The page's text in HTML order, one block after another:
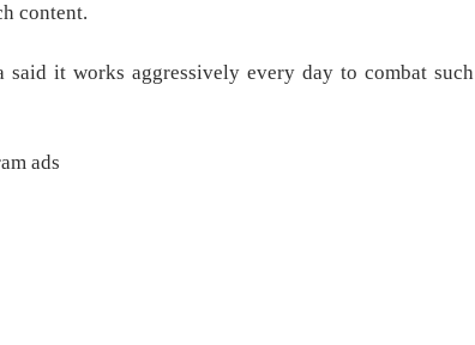
content.
it works aggressively every day to combat such
ads